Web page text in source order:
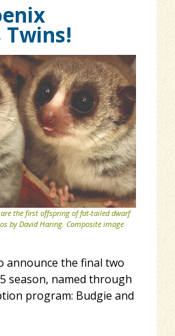
Twins!
the first offspring of fat-tailed dwarf
by David Haring. Composite image
announce the final two
season, named through
program: Budgie and